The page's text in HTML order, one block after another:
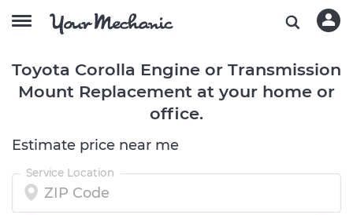
Toyota Corolla Engine or Transmission
Mount Replacement at your home or
office.
Estimate price near me
Service Location